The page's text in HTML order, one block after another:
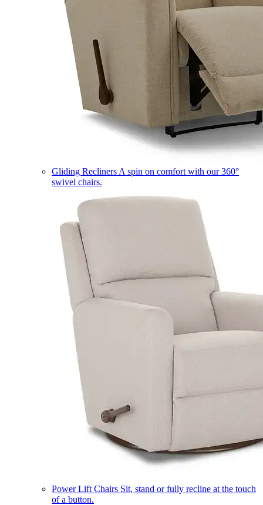
Gliding Recliners A spin on comfort with our 360°
swivel chairs.
Power Lift Chairs Sit, stand or fully recline at the touch
of a button.